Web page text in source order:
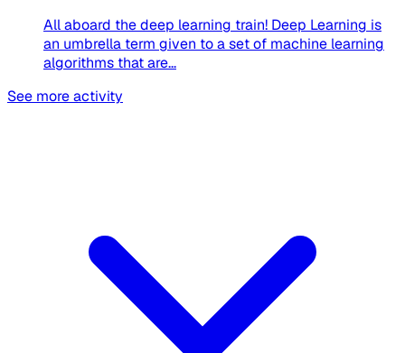
All aboard the deep learning train! Deep Learning is
an umbrella term given to a set of machine learning
algorithms that are...
See more activity